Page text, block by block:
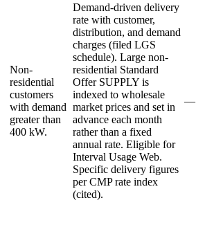
Non-
residential
customers
with demand
greater than
400 kW.
Demand-driven delivery
rate with customer,
distribution, and demand
charges (filed LGS
schedule). Large non-
residential Standard
Offer SUPPLY is
indexed to wholesale
market prices and set in
advance each month
rather than a fixed
annual rate. Eligible for
Interval Usage Web.
Specific delivery figures
per CMP rate index
(cited).
—